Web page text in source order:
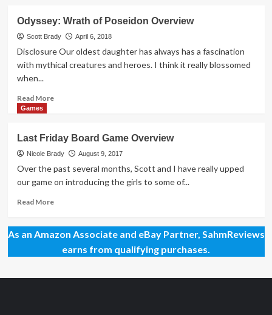
Debuting
at
Origins
Game
Odyssey: Wrath of Poseidon Overview
Scott Brady April 6, 2018
Disclosure Our oldest daughter has always has a fascination
with mythical creatures and heroes. I think it really blossomed
when...
Read MoreRead
Wrath
of
Poseidon
Overview
Games
Last Friday Board Game Overview
Nicole Brady August 9, 2017
Over the past several months, Scott and I have really upped
our game on introducing the girls to some of...
Read MoreRead
Last
Friday
Board
Overview
As an Amazon Associate and eBay Partner, SahmReviews
earns from qualifying purchases.